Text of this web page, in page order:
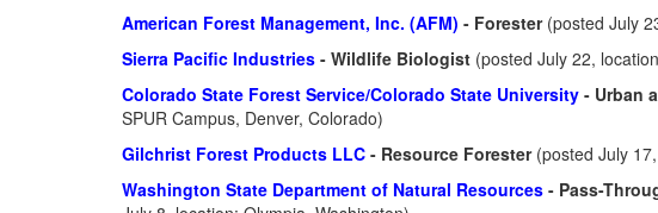
American Forest Management, Inc. (AFM) - Forester (posted July
Sierra Pacific Industries - Wildlife Biologist (posted July 22,
Colorado State Forest Service/Colorado State University - Urban
SPUR Campus, Denver, Colorado)
Gilchrist Forest Products LLC - Resource Forester (posted July
Washington State Department of Natural Resources - Pass-